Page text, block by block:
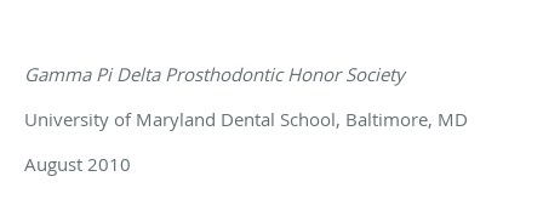
Gamma Pi Delta Prosthodontic Honor Society
University of Maryland Dental School, Baltimore, MD
August 2010